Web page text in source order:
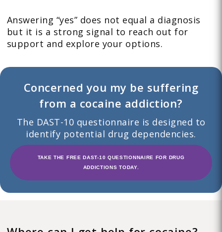
Answering “yes” does not equal a diagnosis
but it is a strong signal to reach out for
support and explore your options.
Concerned you my be suffering
from a cocaine addiction?
The DAST-10 questionnaire is designed to
identify potential drug dependencies.
TAKE THE FREE DAST-10 QUESTIONNAIRE FOR DRUG
ADDICTIONS TODAY.